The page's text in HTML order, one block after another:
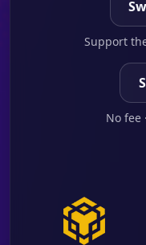
Support
No fee